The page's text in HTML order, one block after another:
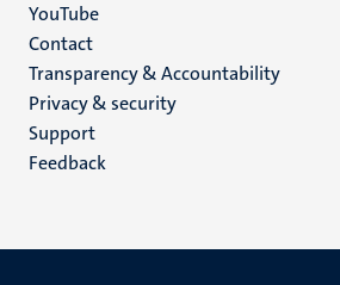
YouTube
Menu
footer
(EN)
Contact
Transparency & Accountability
Privacy & security
Support
Feedback